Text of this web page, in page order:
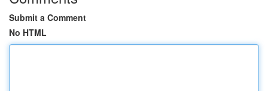
Submit a Comment
No HTML